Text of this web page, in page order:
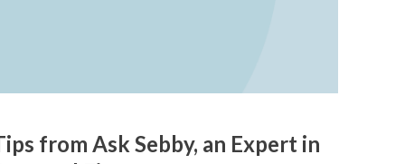
from Ask Sebby, an Expert in